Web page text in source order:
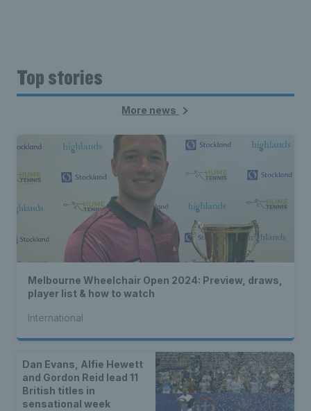
Top stories
More news
Melbourne Wheelchair Open 2024: Preview, draws,
player list & how to watch
International
Dan Evans, Alfie Hewett
and Gordon Reid lead 11
British titles in
sensational week